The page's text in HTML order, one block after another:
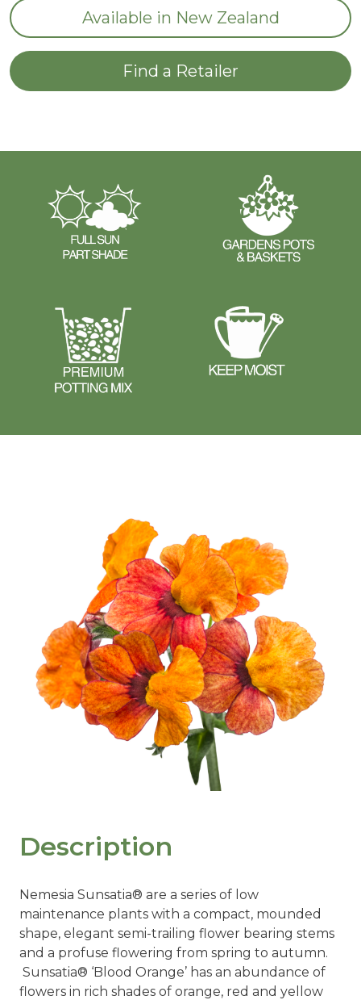
Available in New Zealand
Find a Retailer
Description
Nemesia Sunsatia® are a series of low
maintenance plants with a compact, mounded
shape, elegant semi-trailing flower bearing stems
and a profuse flowering from spring to autumn.
Sunsatia® ‘Blood Orange’ has an abundance of
flowers in rich shades of orange, red and yellow